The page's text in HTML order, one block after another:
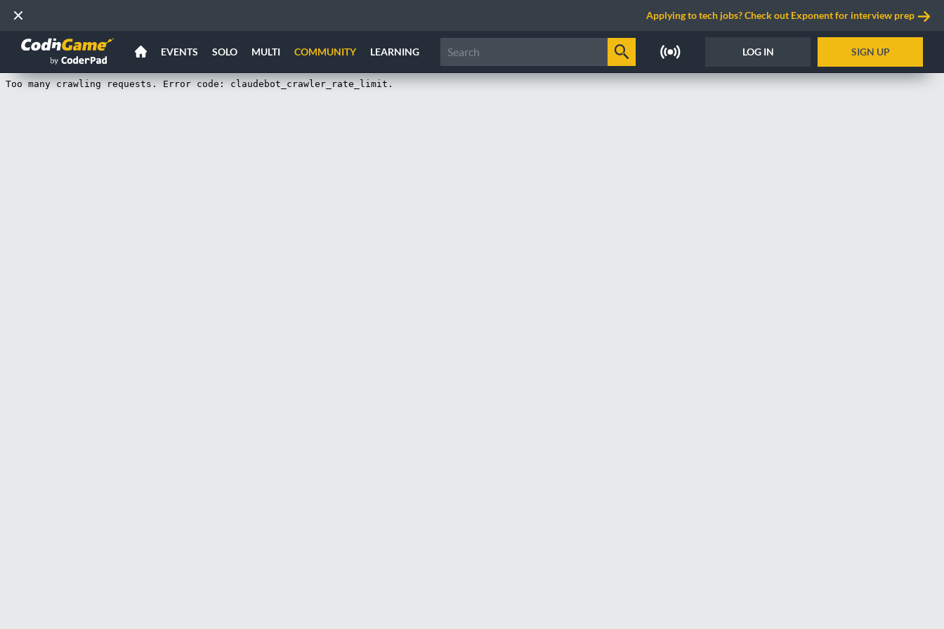
Applying to tech jobs? Check out Exponent for interview prep
EVENTS SOLO MULTI COMMUNITY LEARNING LOG IN SIGN UP